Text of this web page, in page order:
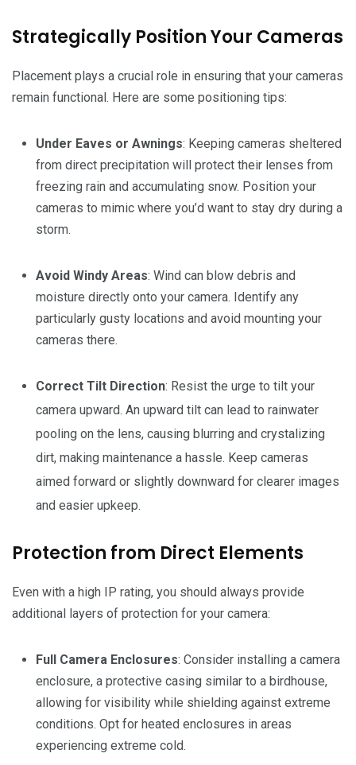
Strategically Position Your Cameras
Placement plays a crucial role in ensuring that your cameras
remain functional. Here are some positioning tips:
Under Eaves or Awnings: Keeping cameras sheltered
from direct precipitation will protect their lenses from
freezing rain and accumulating snow. Position your
cameras to mimic where you’d want to stay dry during a
storm.
Avoid Windy Areas: Wind can blow debris and
moisture directly onto your camera. Identify any
particularly gusty locations and avoid mounting your
cameras there.
Correct Tilt Direction: Resist the urge to tilt your
camera upward. An upward tilt can lead to rainwater
pooling on the lens, causing blurring and crystalizing
dirt, making maintenance a hassle. Keep cameras
aimed forward or slightly downward for clearer images
and easier upkeep.
Protection from Direct Elements
Even with a high IP rating, you should always provide
additional layers of protection for your camera:
Full Camera Enclosures: Consider installing a camera
enclosure, a protective casing similar to a birdhouse,
allowing for visibility while shielding against extreme
conditions. Opt for heated enclosures in areas
experiencing extreme cold.